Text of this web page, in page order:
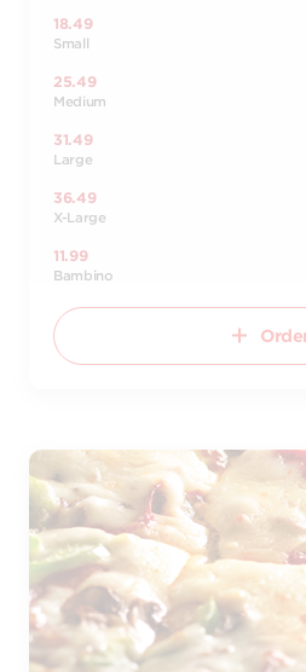
18.49
Small
25.49
Medium
31.49
Large
36.49
X-Large
11.99
Bambino